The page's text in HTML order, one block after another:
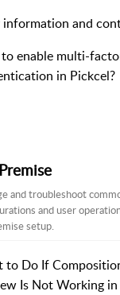
information and
enable multi-
in Pickcel?
and troubleshoot
and user
setup.
to Do If
Is Not Working